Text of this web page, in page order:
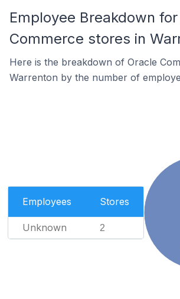
Employee Breakdown
Commerce stores in
Here is the breakdown of Oracle
Warrenton by the number of
Employees Stores
Unknown 2